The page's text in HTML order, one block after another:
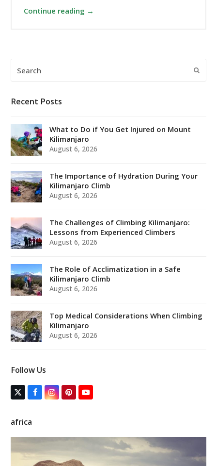
Continue reading →
Recent Posts
What to Do if You Get Injured on Mount
Kilimanjaro
August 6, 2026
The Importance of Hydration During Your
Kilimanjaro Climb
August 6, 2026
The Challenges of Climbing Kilimanjaro:
Lessons from Experienced Climbers
August 6, 2026
The Role of Acclimatization in a Safe
Kilimanjaro Climb
August 6, 2026
Top Medical Considerations When Climbing
Kilimanjaro
August 6, 2026
Follow Us
T
t
t
e
(
F
o
o
k
I
g
a
m
P
r
e
s
t
Y
b
africa